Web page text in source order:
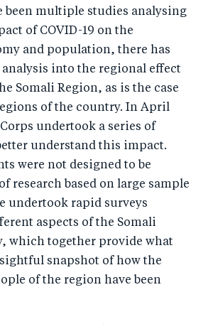
m
ail
been multiple studies analysing
of COVID-19 on the
and population, there has
analysis into the regional effect
Somali Region, as is the case
of the country. In April
undertook a series of
understand this impact.
were not designed to be
research based on large sample
undertook rapid surveys
aspects of the Somali
which together provide what
snapshot of how the
of the region have been